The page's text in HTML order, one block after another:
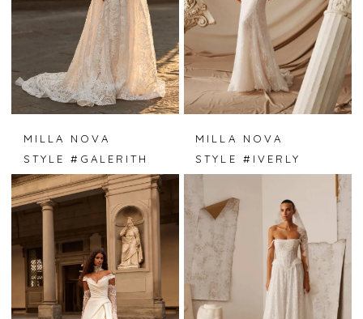
MILLA NOVA
STYLE #GALERITH
MILLA NOVA
STYLE #IVERLY